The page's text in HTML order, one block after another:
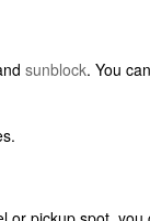
sunblock. You